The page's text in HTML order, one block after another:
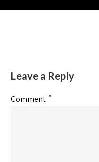
Leave a Reply
Comment *